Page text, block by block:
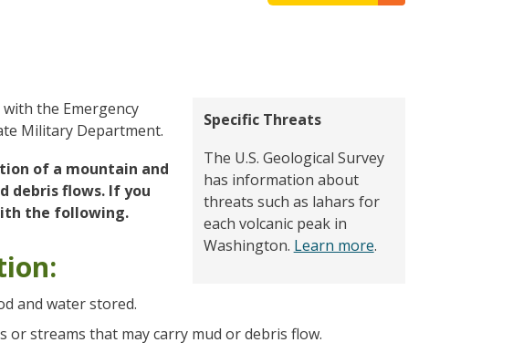
Specific Threats
The U.S. Geological Survey
has information about
threats such as lahars for
each volcanic peak in
Washington. Learn more.
the Emergency
Military Department.
of a mountain and
debris flows. If you
the following.
and water stored.
or streams that may carry mud or debris flow.